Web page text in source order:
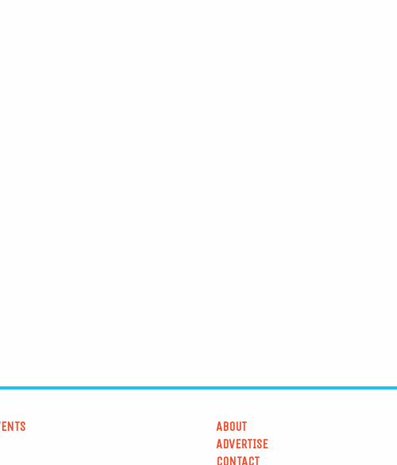
ABOUT
ADVERTISE
CONTACT